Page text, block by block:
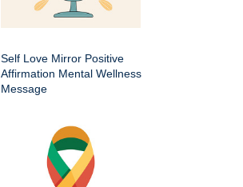
Self Love Mirror Positive
Affirmation Mental Wellness
Message